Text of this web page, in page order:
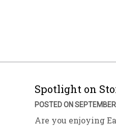
Spotlight on
POSTED ON
Are you enjoying